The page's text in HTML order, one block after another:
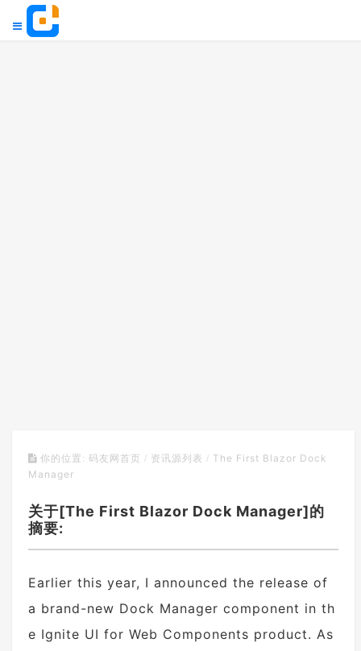
你的位置: 码友网首页 / 资讯源列表 / The First Blazor Dock
Manager
关于[The First Blazor Dock Manager]的
摘要:
Earlier this year, I announced the release of
a brand-new Dock Manager component in th
e Ignite UI for Web Components product. As